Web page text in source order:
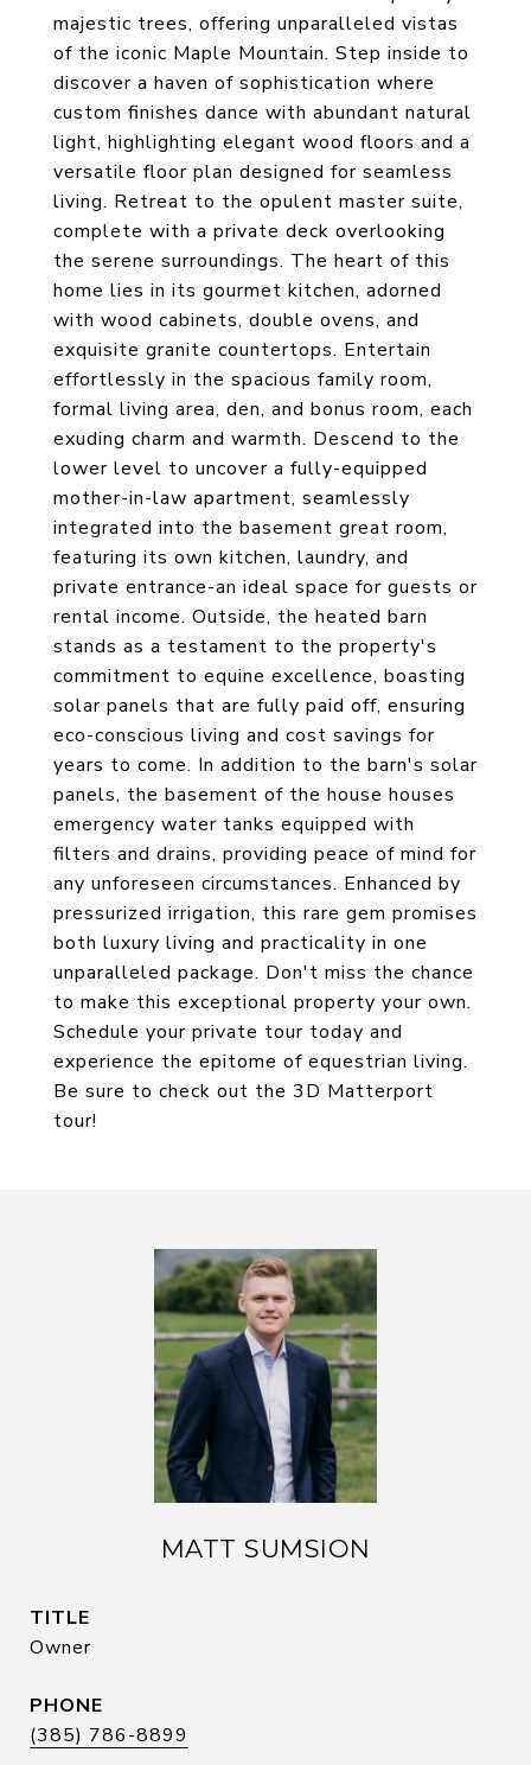
majestic trees, offering unparalleled vistas
of the iconic Maple Mountain. Step inside to
discover a haven of sophistication where
custom finishes dance with abundant natural
light, highlighting elegant wood floors and a
versatile floor plan designed for seamless
living. Retreat to the opulent master suite,
complete with a private deck overlooking
the serene surroundings. The heart of this
home lies in its gourmet kitchen, adorned
with wood cabinets, double ovens, and
exquisite granite countertops. Entertain
effortlessly in the spacious family room,
formal living area, den, and bonus room, each
exuding charm and warmth. Descend to the
lower level to uncover a fully-equipped
mother-in-law apartment, seamlessly
integrated into the basement great room,
featuring its own kitchen, laundry, and
private entrance-an ideal space for guests or
rental income. Outside, the heated barn
stands as a testament to the property's
commitment to equine excellence, boasting
solar panels that are fully paid off, ensuring
eco-conscious living and cost savings for
years to come. In addition to the barn's solar
panels, the basement of the house houses
emergency water tanks equipped with
filters and drains, providing peace of mind for
any unforeseen circumstances. Enhanced by
pressurized irrigation, this rare gem promises
both luxury living and practicality in one
unparalleled package. Don't miss the chance
to make this exceptional property your own.
Schedule your private tour today and
experience the epitome of equestrian living.
Be sure to check out the 3D Matterport
tour!
MATT SUMSION
TITLE
Owner
PHONE
(385) 786-8899